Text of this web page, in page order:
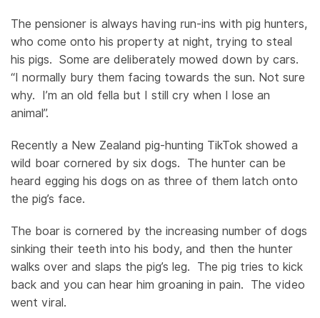
The pensioner is always having run-ins with pig hunters,
who come onto his property at night, trying to steal
his pigs. Some are deliberately mowed down by cars.
“I normally bury them facing towards the sun. Not sure
why. I’m an old fella but I still cry when I lose an
animal”.
Recently a New Zealand pig-hunting TikTok showed a
wild boar cornered by six dogs. The hunter can be
heard egging his dogs on as three of them latch onto
the pig’s face.
The boar is cornered by the increasing number of dogs
sinking their teeth into his body, and then the hunter
walks over and slaps the pig’s leg. The pig tries to kick
back and you can hear him groaning in pain. The video
went viral.